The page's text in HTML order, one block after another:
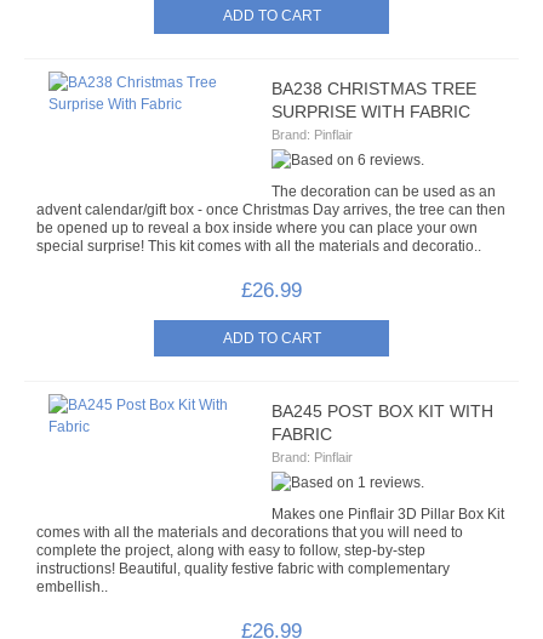
TRI BEADS
BRADS
EGG STANDS
BA238 CHRISTMAS TREE
SURPRISE WITH FABRIC
Brand: Pinflair
The decoration can be used as an
advent calendar/gift box - once Christmas Day arrives, the tree can then
be opened up to reveal a box inside where you can place your own
special surprise! This kit comes with all the materials and decoratio..
£26.99
BA245 POST BOX KIT WITH
FABRIC
Brand: Pinflair
Makes one Pinflair 3D Pillar Box Kit
comes with all the materials and decorations that you will need to
complete the project, along with easy to follow, step-by-step
instructions! Beautiful, quality festive fabric with complementary
embellish..
£26.99